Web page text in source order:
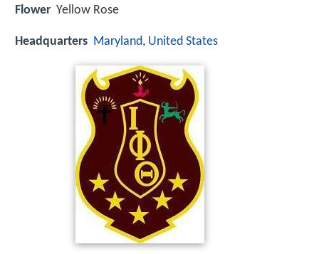
Flower Yellow Rose
Headquarters Maryland, United States